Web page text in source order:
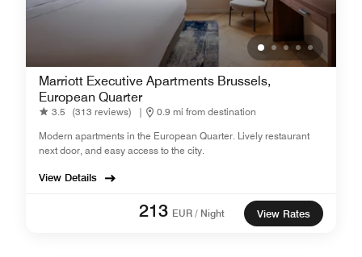
Marriott Executive Apartments Brussels,
European Quarter
3.5 (313 reviews) |
0.9 mi from destination
Modern apartments in the European Quarter. Lively restaurant
next door, and easy access to the city.
View Details
213 EUR / Night View Rates